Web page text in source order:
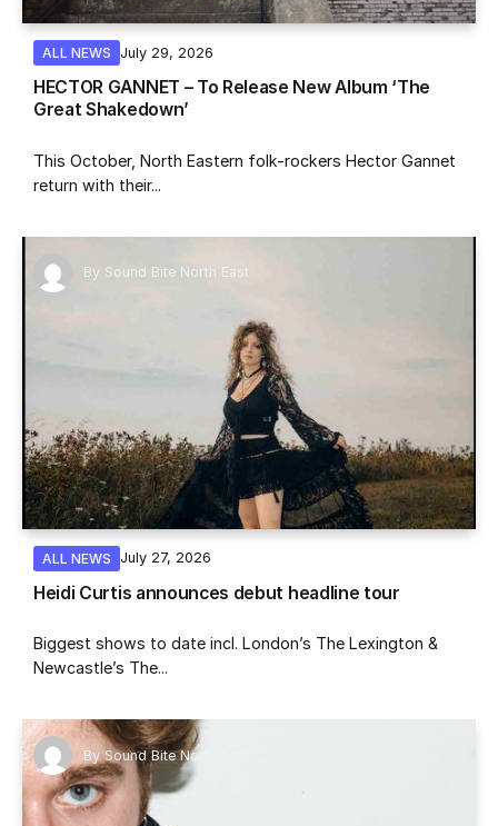
ALL NEWS July 29, 2026
HECTOR GANNET – To Release New Album ‘The
Great Shakedown’
This October, North Eastern folk-rockers Hector Gannet
return with their...
By Sound Bite North East
ALL NEWS July 27, 2026
Heidi Curtis announces debut headline tour
Biggest shows to date incl. London’s The Lexington &
Newcastle’s The...
By Sound Bite North East